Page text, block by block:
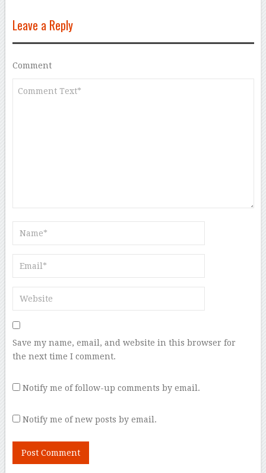
Leave a Reply
Comment
Save my name, email, and website in this browser for
the next time I comment.
Notify me of follow-up comments by email.
Notify me of new posts by email.